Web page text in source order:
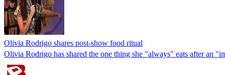
Olivia Rodrigo shares post-show food ritual
Olivia Rodrigo has shared the one thing she "always" eats after an